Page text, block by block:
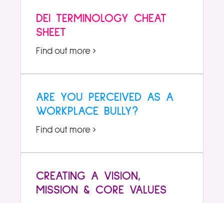
DEI TERMINOLOGY CHEAT
SHEET
Find out more ›
ARE YOU PERCEIVED AS A
WORKPLACE BULLY?
Find out more ›
CREATING A VISION,
MISSION & CORE VALUES